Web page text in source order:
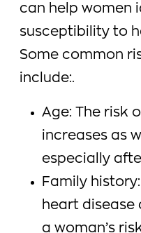
can help women
susceptibility to
Some common
include:.
Age: The risk
increases as
especially
Family
heart disease
a woman’s